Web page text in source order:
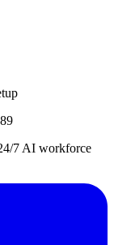
7 AI workforce